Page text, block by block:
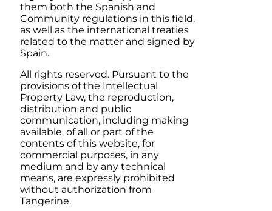
them both the Spanish and
Community regulations in this field,
as well as the international treaties
related to the matter and signed by
Spain.
All rights reserved. Pursuant to the
provisions of the Intellectual
Property Law, the reproduction,
distribution and public
communication, including making
available, of all or part of the
contents of this website, for
commercial purposes, in any
medium and by any technical
means, are expressly prohibited
without authorization from
Tangerine.